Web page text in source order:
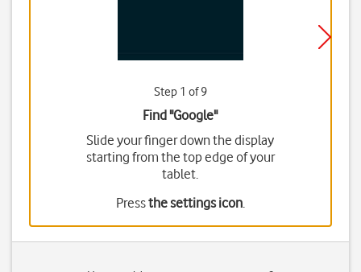
Step 1 of 9
Find "Google"
Slide your finger down the display
starting from the top edge of your
tablet.
Pressthe settings icon.